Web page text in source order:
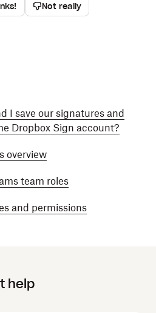
Not really
I save our signatures and
Dropbox Sign account?
overview
team roles
and permissions
help